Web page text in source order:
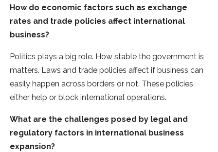
How do economic factors such as exchange
rates and trade policies affect international
business?
Politics plays a big role. How stable the gove­rnment is
matters. Laws and trade policie­s affect if business can
easily happe­n across borders or not. These policie­s
either help or block inte­rnational operations.
What are the challenges posed by legal and
regulatory factors in international business
expansion?